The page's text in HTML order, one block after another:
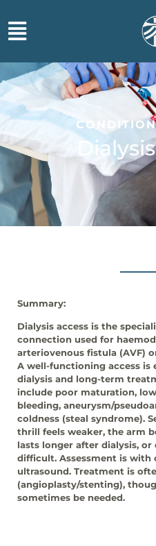
Summary:
Dialysis access is the
connection used for
arteriovenous fistula (AVF)
A well-functioning access is
dialysis and long-term
include poor maturation,
bleeding, aneurysm/
coldness (steal syndrome).
thrill feels weaker, the arm
lasts longer after dialysis,
difficult. Assessment is with
ultrasound. Treatment is
(angioplasty/stenting),
sometimes be needed.